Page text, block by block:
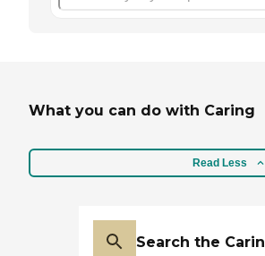
What you can do with Caring
Read Less
Search the